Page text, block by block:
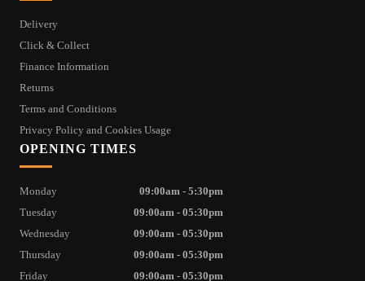
Delivery
Click & Collect
Finance Information
Returns
Terms and Conditions
Privacy Policy and Cookies Usage
OPENING TIMES
Monday
09:00am - 5:30pm
Tuesday
09:00am - 05:30pm
Wednesday
09:00am - 05:30pm
Thursday
09:00am - 05:30pm
Friday
09:00am - 05:30pm